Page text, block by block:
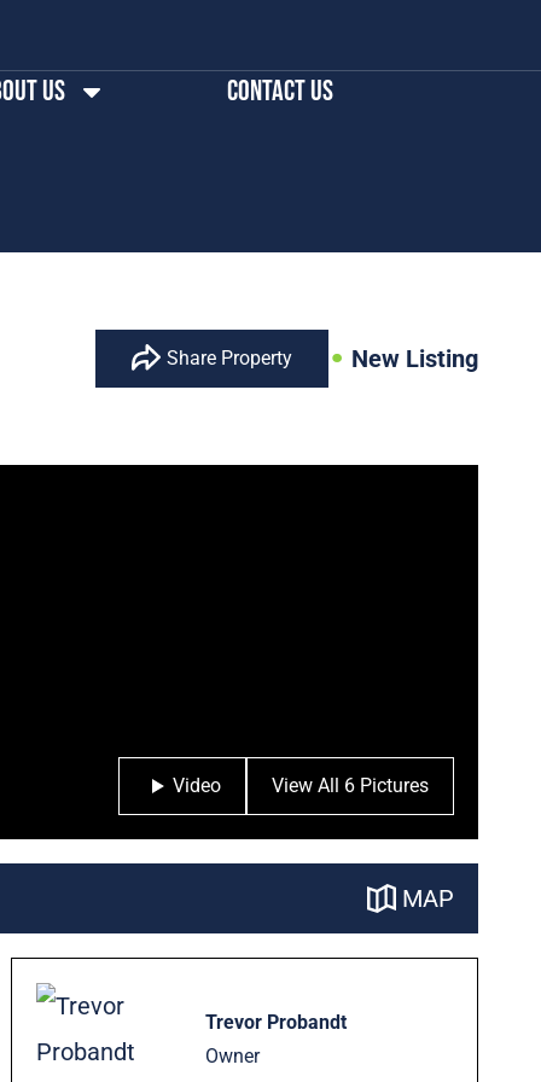
us Contact Us
Share Property New Listing
Video View All 6 Pictures
MAP
Trevor Probandt
Owner